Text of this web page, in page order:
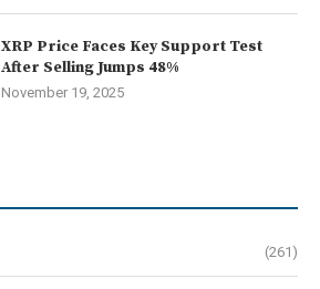
XRP Price Faces Key Support Test
After Selling Jumps 48%
November 19, 2025
(261)